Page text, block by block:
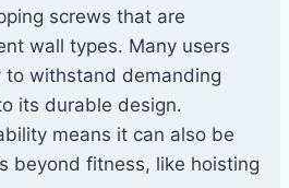
screws that are
wall types. Many users
withstand demanding
its durable design.
means it can also be
beyond fitness, like hoisting